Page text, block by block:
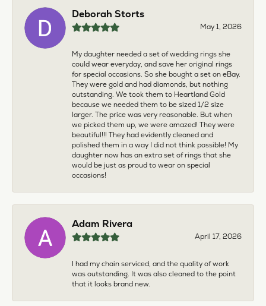
Deborah Storts
May 1, 2026
My daughter needed a set of wedding rings she
could wear everyday, and save her original rings
for special occasions. So she bought a set on eBay.
They were gold and had diamonds, but nothing
outstanding. We took them to Heartland Gold
because we needed them to be sized 1/2 size
larger. The price was very reasonable. But when
we picked them up, we were amazed! They were
beautiful!!! They had evidently cleaned and
polished them in a way I did not think possible! My
daughter now has an extra set of rings that she
would be just as proud to wear on special
occasions!
Adam Rivera
April 17, 2026
I had my chain serviced, and the quality of work
was outstanding. It was also cleaned to the point
that it looks brand new.